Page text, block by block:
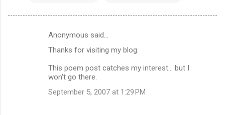
Anonymous said…
Thanks for visiting my blog.
This poem post catches my interest... but I
won't go there.
September 5, 2007 at 1:29 PM